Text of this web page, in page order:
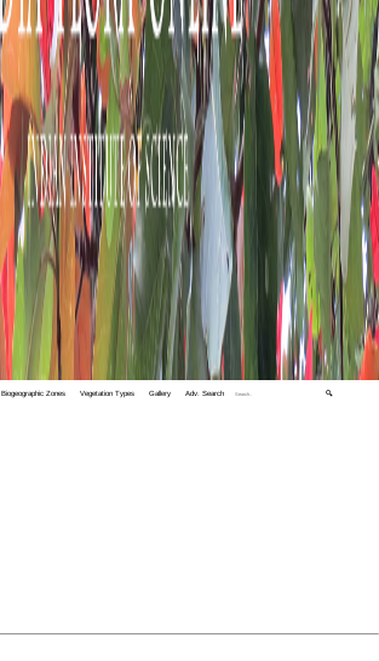
Biogeographic Zones Vegetation Types Gallery Adv. Search 🔍